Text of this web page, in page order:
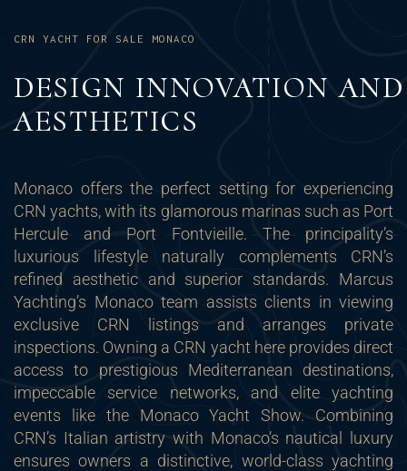
CRN YACHT FOR SALE MONACO
DESIGN INNOVATION AND
AESTHETICS
Monaco offers the perfect setting for experiencing
CRN yachts, with its glamorous marinas such as Port
Hercule and Port Fontvieille. The principality’s
luxurious lifestyle naturally complements CRN’s
refined aesthetic and superior standards. Marcus
Yachting’s Monaco team assists clients in viewing
exclusive CRN listings and arranges private
inspections. Owning a CRN yacht here provides direct
access to prestigious Mediterranean destinations,
impeccable service networks, and elite yachting
events like the Monaco Yacht Show. Combining
CRN’s Italian artistry with Monaco’s nautical luxury
ensures owners a distinctive, world-class yachting